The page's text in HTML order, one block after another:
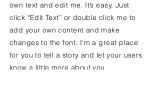
own text and edit me. It’s easy. Just
click “Edit Text” or double click me to
add your own content and make
changes to the font. I’m a great place
for you to tell a story and let your users
know a little more about you.